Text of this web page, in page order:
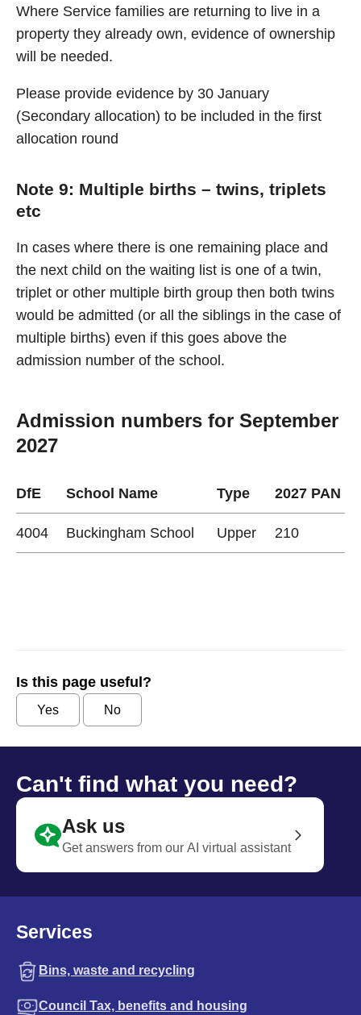
Where Service families are returning to live in a
property they already own, evidence of ownership
will be needed.
Please provide evidence by 30 January
(Secondary allocation) to be included in the first
allocation round
Note 9: Multiple births – twins, triplets
etc
In cases where there is one remaining place and
the next child on the waiting list is one of a twin,
triplet or other multiple birth group then both twins
would be admitted (or all the siblings in the case of
multiple births) even if this goes above the
admission number of the school.
Admission numbers for September
2027
DfE School Name Type 2027 PAN
4004 Buckingham School Upper 210
Is this page useful?
Yes No
Can't find what you need?
Ask us
Get answers from our AI virtual assistant
Services
Bins, waste and recycling
Council Tax, benefits and housing